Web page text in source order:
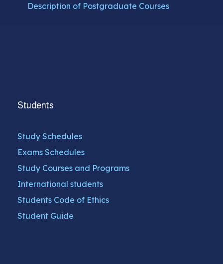
Description of Postgraduate Courses
Students
Study Schedules
Exams Schedules
Study Courses and Programs
International students
Students Code of Ethics
Student Guide